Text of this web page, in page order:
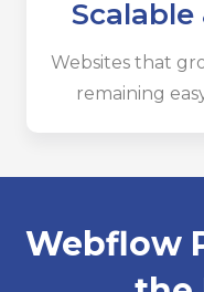
Websites that
remaining
Webflow